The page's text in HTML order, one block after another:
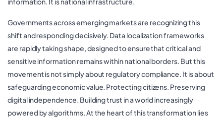
Governments across emerging markets are recognizing this
shift and responding decisively. Data localization frameworks
are rapidly taking shape, designed to ensure that critical and
sensitive information remains within national borders. But this
movement is not simply about regulatory compliance. It is about
safeguarding economic value. Protecting citizens. Preserving
digital independence. Building trust in a world increasingly
powered by algorithms. At the heart of this transformation lies